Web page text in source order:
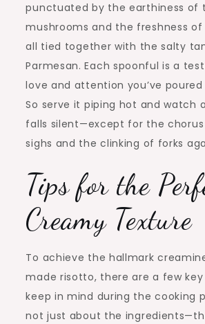
punctuated by the earthiness of
mushrooms and the freshness
all tied together with the salty
Parmesan. Each spoonful is a
love and attention you’ve
So serve it piping hot and watch
falls silent—except for the
sighs and the clinking of forks
Tips for the
Creamy Texture
To achieve the hallmark
made risotto, there are a few
keep in mind during the cooking
not just about the